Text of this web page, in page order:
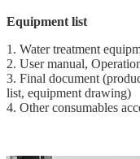
Equipment list
1. Water treatment
2. User manual,
3. Final document
list, equipment drawing)
4. Other consumables